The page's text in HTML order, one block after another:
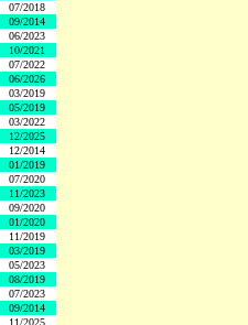
07/2018
09/2014
06/2023
10/2021
07/2022
06/2026
03/2019
05/2019
03/2022
12/2025
12/2014
01/2019
07/2020
11/2023
09/2020
01/2020
11/2019
03/2019
05/2023
08/2019
07/2023
09/2014